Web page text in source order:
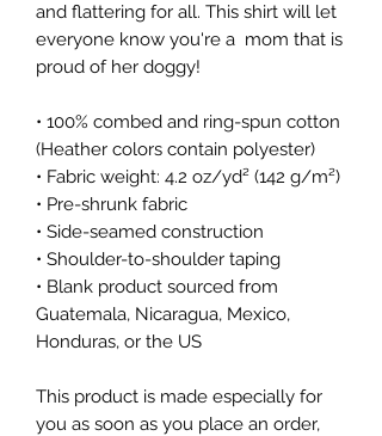
and flattering for all. This shirt will let
everyone know you're a  mom that is
proud of her doggy!
• 100% combed and ring-spun cotton
(Heather colors contain polyester)
• Fabric weight: 4.2 oz/yd² (142 g/m²)
• Pre-shrunk fabric
• Side-seamed construction
• Shoulder-to-shoulder taping
• Blank product sourced from
Guatemala, Nicaragua, Mexico,
Honduras, or the US
This product is made especially for
you as soon as you place an order,